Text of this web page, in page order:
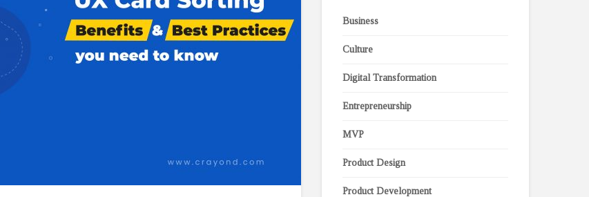
Business
Culture
Digital Transformation
Entrepreneurship
MVP
Product Design
Product Development